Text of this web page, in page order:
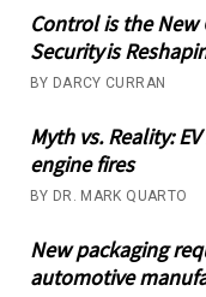
Control is the New
Security is
BY DARCY CURRAN
Myth vs. Reality:
engine fires
BY DR. MARK QUARTO
New packaging
automotive